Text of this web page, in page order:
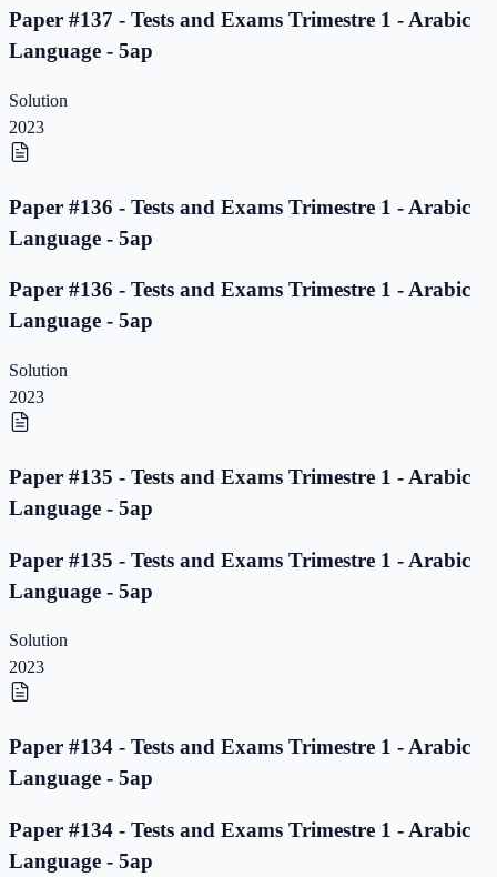
Paper #137 - Tests and Exams Trimestre 1 - Arabic
Language - 5ap
Solution
2023
Paper #136 - Tests and Exams Trimestre 1 - Arabic
Language - 5ap
Paper #136 - Tests and Exams Trimestre 1 - Arabic
Language - 5ap
Solution
2023
Paper #135 - Tests and Exams Trimestre 1 - Arabic
Language - 5ap
Paper #135 - Tests and Exams Trimestre 1 - Arabic
Language - 5ap
Solution
2023
Paper #134 - Tests and Exams Trimestre 1 - Arabic
Language - 5ap
Paper #134 - Tests and Exams Trimestre 1 - Arabic
Language - 5ap